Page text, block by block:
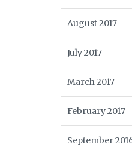
August 2017
July 2017
March 2017
February 2017
September